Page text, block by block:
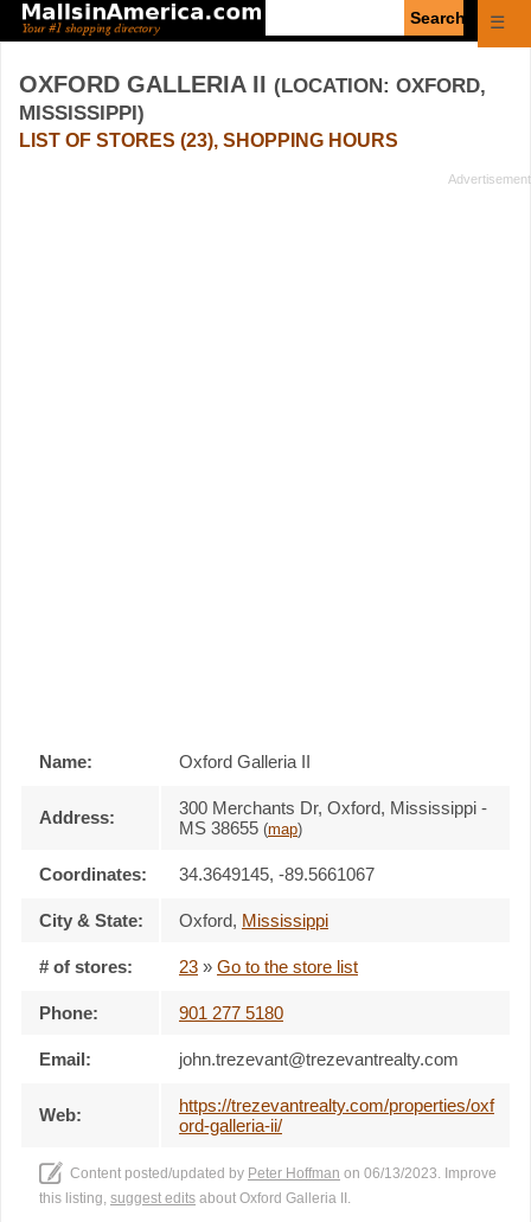
☰
OXFORD GALLERIA II (LOCATION: OXFORD,
MISSISSIPPI)
LIST OF STORES (23), SHOPPING HOURS
Name: Oxford Galleria II
Address:
300 Merchants Dr, Oxford, Mississippi -
MS 38655 (map)
Coordinates: 34.3649145, -89.5661067
City & State: Oxford, Mississippi
# of stores: 23 » Go to the store list
Phone: 901 277 5180
Email: john.trezevant@trezevantrealty.com
Web:
https://trezevantrealty.com/properties/oxf
ord-galleria-ii/
Content posted/updated by Peter Hoffman on 06/13/2023. Improve
this listing, suggest edits about Oxford Galleria II.